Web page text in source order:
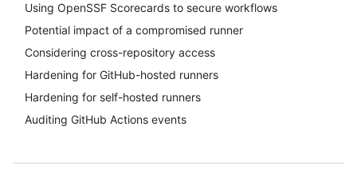
Using OpenSSF Scorecards to secure workflows
Potential impact of a compromised runner
Considering cross-repository access
Hardening for GitHub-hosted runners
Hardening for self-hosted runners
Auditing GitHub Actions events